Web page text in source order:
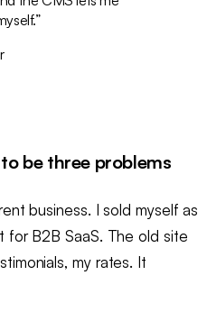
”
be three problems
business. I sold myself as
B2B SaaS. The old site
my rates. It